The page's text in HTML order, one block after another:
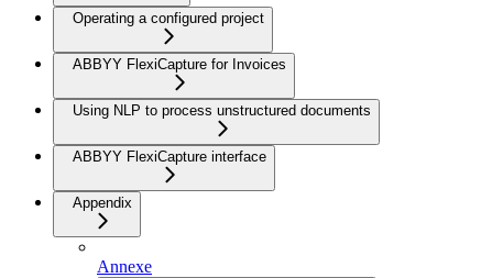
Operating a configured project
ABBYY FlexiCapture for Invoices
Using NLP to process unstructured documents
ABBYY FlexiCapture interface
Appendix
Annexe